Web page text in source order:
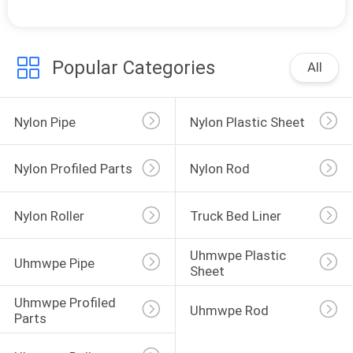
Popular Categories All
Nylon Pipe Nylon Plastic Sheet
Nylon Profiled Parts Nylon Rod
Nylon Roller Truck Bed Liner
Uhmwpe Pipe
Uhmwpe Plastic
Sheet
Uhmwpe Profiled
Parts
Uhmwpe Rod